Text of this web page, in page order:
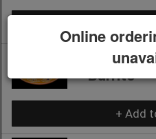
Bacon
Burrito
+ Add
Online